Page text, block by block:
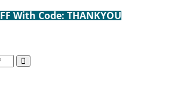
With Code: THANKYOU